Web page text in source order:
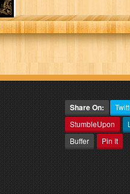
Share On:
StumbleUpon
Buffer
Pin It